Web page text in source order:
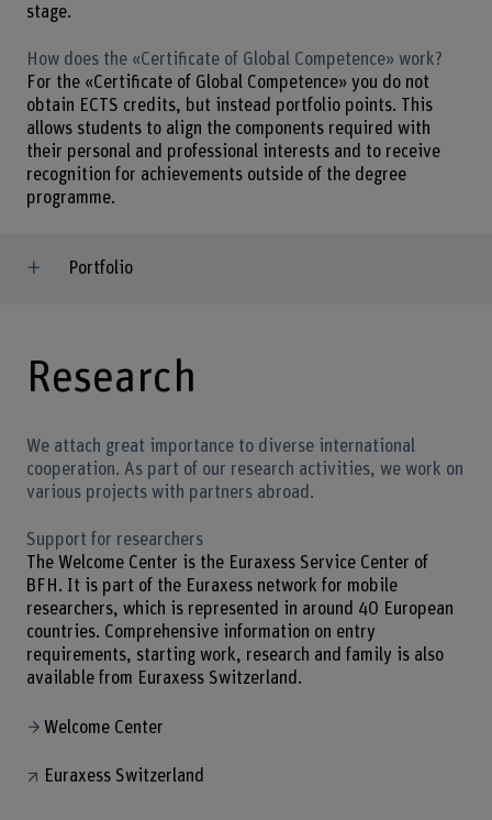
stage.
How does the «Certificate of Global Competence» work?
For the «Certificate of Global Competence» you do not
obtain ECTS credits, but instead portfolio points. This
allows students to align the components required with
their personal and professional interests and to receive
recognition for achievements outside of the degree
programme.
Portfolio
Research
We attach great importance to diverse international
cooperation. As part of our research activities, we work on
various projects with partners abroad.
Support for researchers
The Welcome Center is the Euraxess Service Center of
BFH. It is part of the Euraxess network for mobile
researchers, which is represented in around 40 European
countries. Comprehensive information on entry
requirements, starting work, research and family is also
available from Euraxess Switzerland.
Welcome Center
Euraxess Switzerland